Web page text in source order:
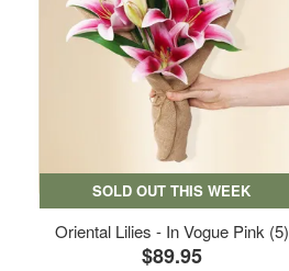
SOLD OUT THIS WEEK
Oriental Lilies - In Vogue Pink (5)
$89.95